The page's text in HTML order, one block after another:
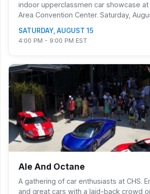
indoor upperclassmen car showcase at
Area Convention Center. Saturday,
SATURDAY, AUGUST 15
4:00 PM - 9:00 PM EST
Ale And Octane
A gathering of car enthusiasts at CHS.
and great cars with a laid-back crowd